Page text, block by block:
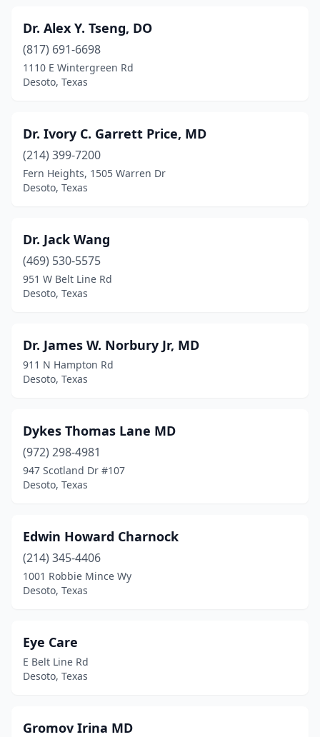
Dr. Alex Y. Tseng, DO
(817) 691-6698
1110 E Wintergreen Rd
Desoto, Texas
Dr. Ivory C. Garrett Price, MD
(214) 399-7200
Fern Heights, 1505 Warren Dr
Desoto, Texas
Dr. Jack Wang
(469) 530-5575
951 W Belt Line Rd
Desoto, Texas
Dr. James W. Norbury Jr, MD
911 N Hampton Rd
Desoto, Texas
Dykes Thomas Lane MD
(972) 298-4981
947 Scotland Dr #107
Desoto, Texas
Edwin Howard Charnock
(214) 345-4406
1001 Robbie Mince Wy
Desoto, Texas
Eye Care
E Belt Line Rd
Desoto, Texas
Gromov Irina MD